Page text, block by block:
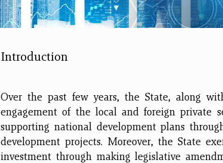
Introduction
Over the past few years, the State, along
engagement of the local and foreign private
supporting national development plans
development projects. Moreover, the State
investment through making legislative